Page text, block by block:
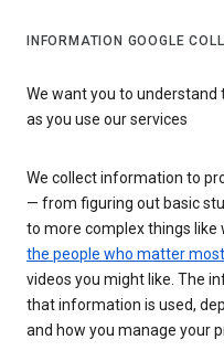
INFORMATION GOOGLE
We want you to
as you use our services
We collect information to
— from figuring out basic
to more complex things like
the people who matter
videos you might like. The
that information is used,
and how you manage your